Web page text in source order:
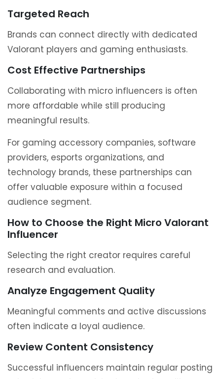
Targeted Reach
Brands can connect directly with dedicated
Valorant players and gaming enthusiasts.
Cost Effective Partnerships
Collaborating with micro influencers is often
more affordable while still producing
meaningful results.
For gaming accessory companies, software
providers, esports organizations, and
technology brands, these partnerships can
offer valuable exposure within a focused
audience segment.
How to Choose the Right Micro Valorant
Influencer
Selecting the right creator requires careful
research and evaluation.
Analyze Engagement Quality
Meaningful comments and active discussions
often indicate a loyal audience.
Review Content Consistency
Successful influencers maintain regular posting